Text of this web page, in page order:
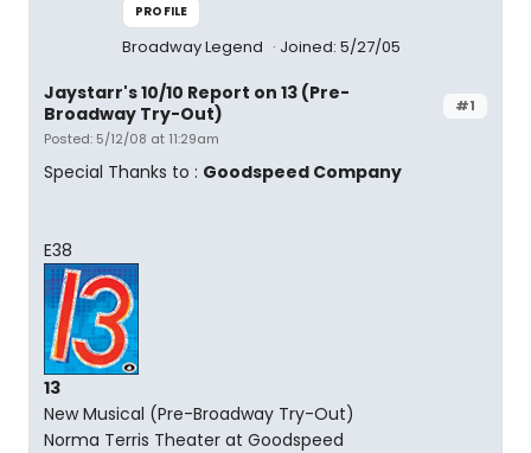
PROFILE
Broadway Legend Joined: 5/27/05
#1
Jaystarr's 10/10 Report on 13 (Pre-
Broadway Try-Out)
Posted: 5/12/08 at 11:29am
Special Thanks to : Goodspeed Company
E38
13
New Musical (Pre-Broadway Try-Out)
Norma Terris Theater at Goodspeed